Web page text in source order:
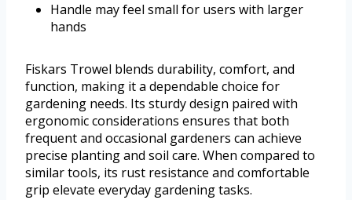
Handle may feel small for users with larger
hands
Fiskars Trowel blends durability, comfort, and
function, making it a dependable choice for
gardening needs. Its sturdy design paired with
ergonomic considerations ensures that both
frequent and occasional gardeners can achieve
precise planting and soil care. When compared to
similar tools, its rust resistance and comfortable
grip elevate everyday gardening tasks.